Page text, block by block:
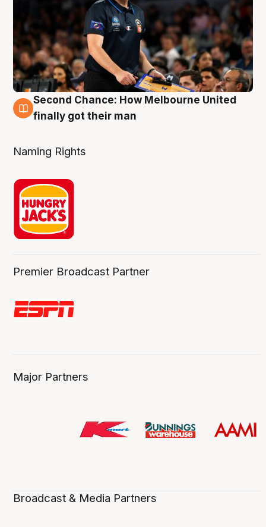
8 Aug
Second Chance: How Melbourne United
finally got their man
Naming Rights
Premier Broadcast Partner
Major Partners
Broadcast & Media Partners